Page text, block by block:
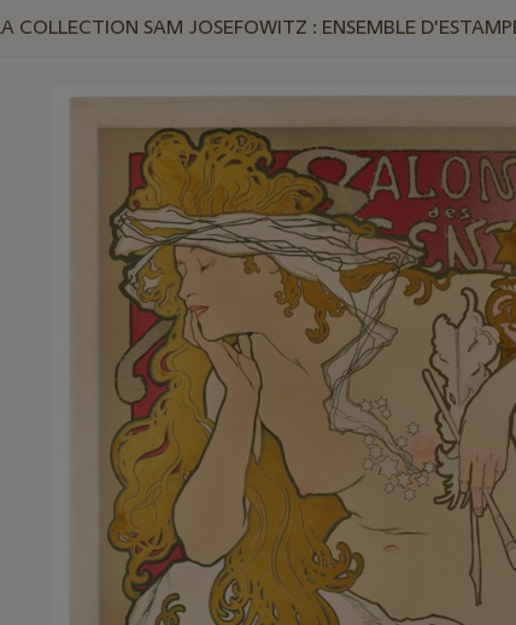
COLLECTION SAM JOSEFOWITZ : ENSEMBLE